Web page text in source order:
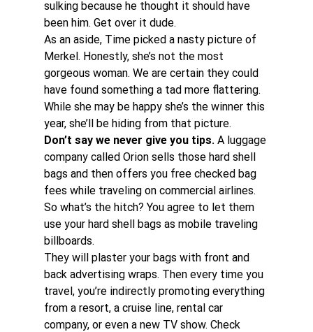
sulking because he thought it should have
been him. Get over it dude.
As an aside, Time picked a nasty picture of
Merkel. Honestly, she’s not the most
gorgeous woman. We are certain they could
have found something a tad more flattering.
While she may be happy she’s the winner this
year, she’ll be hiding from that picture.
Don’t say we never give you tips. A luggage
company called Orion sells those hard shell
bags and then offers you free checked bag
fees while traveling on commercial airlines.
So what’s the hitch? You agree to let them
use your hard shell bags as mobile traveling
billboards.
They will plaster your bags with front and
back advertising wraps. Then every time you
travel, you’re indirectly promoting everything
from a resort, a cruise line, rental car
company, or even a new TV show. Check